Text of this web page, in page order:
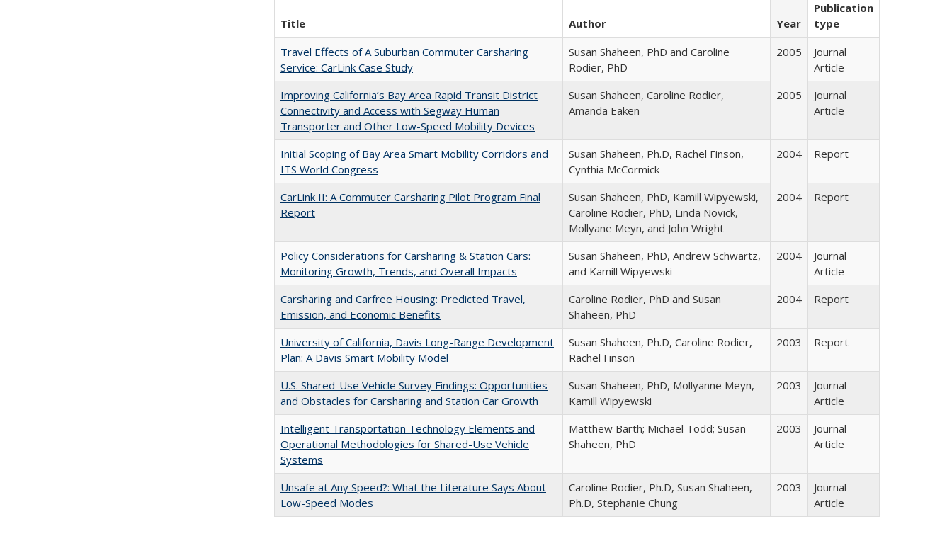
Title Author Year
Publication
type
Travel Effects of A Suburban Commuter Carsharing
Service: CarLink Case Study
Susan Shaheen, PhD and Caroline
Rodier, PhD
2005
Journal
Article
Improving California’s Bay Area Rapid Transit District
Connectivity and Access with Segway Human
Transporter and Other Low-Speed Mobility Devices
Susan Shaheen, Caroline Rodier,
Amanda Eaken
2005
Journal
Article
Initial Scoping of Bay Area Smart Mobility Corridors and
ITS World Congress
Susan Shaheen, Ph.D, Rachel Finson,
Cynthia McCormick
2004 Report
CarLink II: A Commuter Carsharing Pilot Program Final
Report
Susan Shaheen, PhD, Kamill Wipyewski,
Caroline Rodier, PhD, Linda Novick,
Mollyane Meyn, and John Wright
2004 Report
Policy Considerations for Carsharing & Station Cars:
Monitoring Growth, Trends, and Overall Impacts
Susan Shaheen, PhD, Andrew Schwartz,
and Kamill Wipyewski
2004
Journal
Article
Carsharing and Carfree Housing: Predicted Travel,
Emission, and Economic Benefits
Caroline Rodier, PhD and Susan
Shaheen, PhD
2004 Report
University of California, Davis Long-Range Development
Plan: A Davis Smart Mobility Model
Susan Shaheen, Ph.D, Caroline Rodier,
Rachel Finson
2003 Report
U.S. Shared-Use Vehicle Survey Findings: Opportunities
and Obstacles for Carsharing and Station Car Growth
Susan Shaheen, PhD, Mollyanne Meyn,
Kamill Wipyewski
2003
Journal
Article
Intelligent Transportation Technology Elements and
Operational Methodologies for Shared-Use Vehicle
Systems
Matthew Barth; Michael Todd; Susan
Shaheen, PhD
2003
Journal
Article
Unsafe at Any Speed?: What the Literature Says About
Low-Speed Modes
Caroline Rodier, Ph.D, Susan Shaheen,
Ph.D, Stephanie Chung
2003
Journal
Article